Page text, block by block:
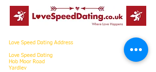
Love Speed Dating Address
Love Speed Dating
Hob Moor Road
Yardley